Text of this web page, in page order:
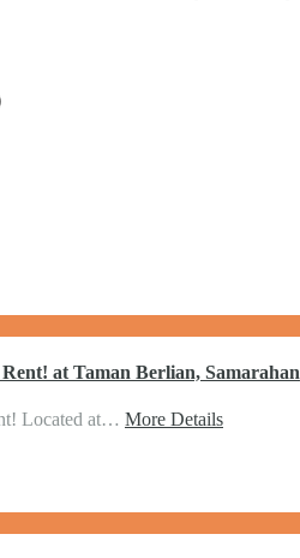
at Taman Berlian, Samarahan
Located at… More Details